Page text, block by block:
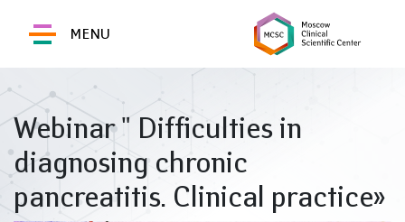
MENU
Webinar " Difficulties in
diagnosing chronic
pancreatitis. Clinical practice»